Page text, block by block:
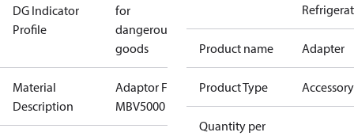
DG Indicator
Profile
for
dangerous
goods
Material
Description
Adaptor For
MBV5000
Product name Adapter
Product Type Accessory
Quantity per